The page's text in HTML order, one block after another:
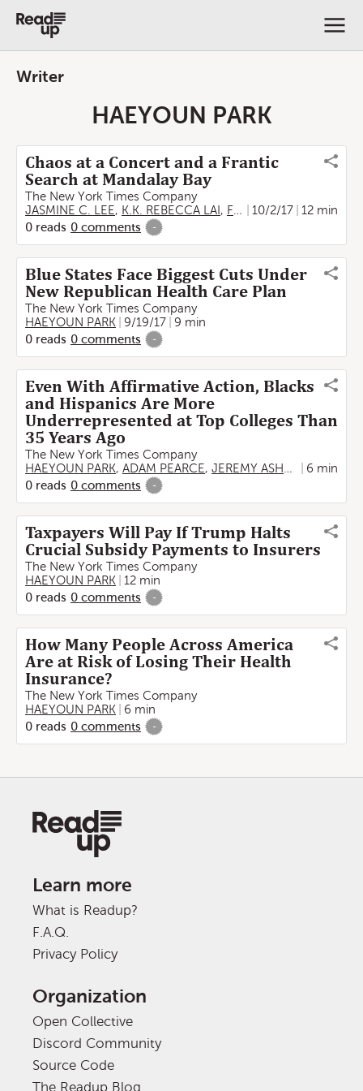
Writer
HAEYOUN PARK
Chaos at a Concert and a Frantic
Search at Mandalay Bay
The New York Times Company
JASMINE C. LEE, K.K. REBECCA LAI , FORD FESSENDEN ,
10/2/17
12 min
0 reads 0 comments -
Blue States Face Biggest Cuts Under
New Republican Health Care Plan
The New York Times Company
HAEYOUN PARK
9/19/17
9 min
0 reads 0 comments -
Even With Affirmative Action, Blacks
and Hispanics Are More
Underrepresented at Top Colleges Than
35 Years Ago
The New York Times Company
HAEYOUN PARK, ADAM PEARCE, JEREMY ASHKENAS
6 min
0 reads 0 comments -
Taxpayers Will Pay If Trump Halts
Crucial Subsidy Payments to Insurers
The New York Times Company
HAEYOUN PARK
12 min
0 reads 0 comments -
How Many People Across America
Are at Risk of Losing Their Health
Insurance?
The New York Times Company
HAEYOUN PARK
6 min
0 reads 0 comments -
Learn more
What is Readup?
F.A.Q.
Privacy Policy
Organization
Open Collective
Discord Community
Source Code
The Readup Blog